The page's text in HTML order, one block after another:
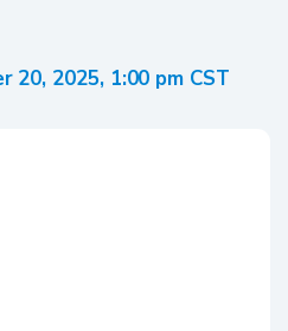
20, 2025, 1:00 pm CST